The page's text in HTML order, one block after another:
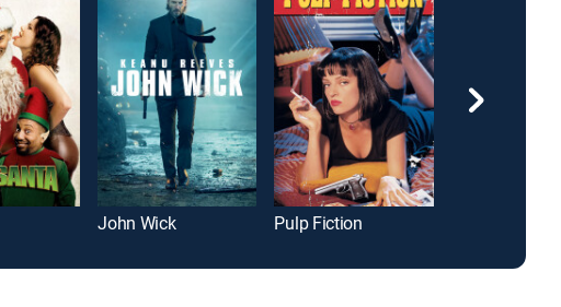
John Wick Pulp Fiction